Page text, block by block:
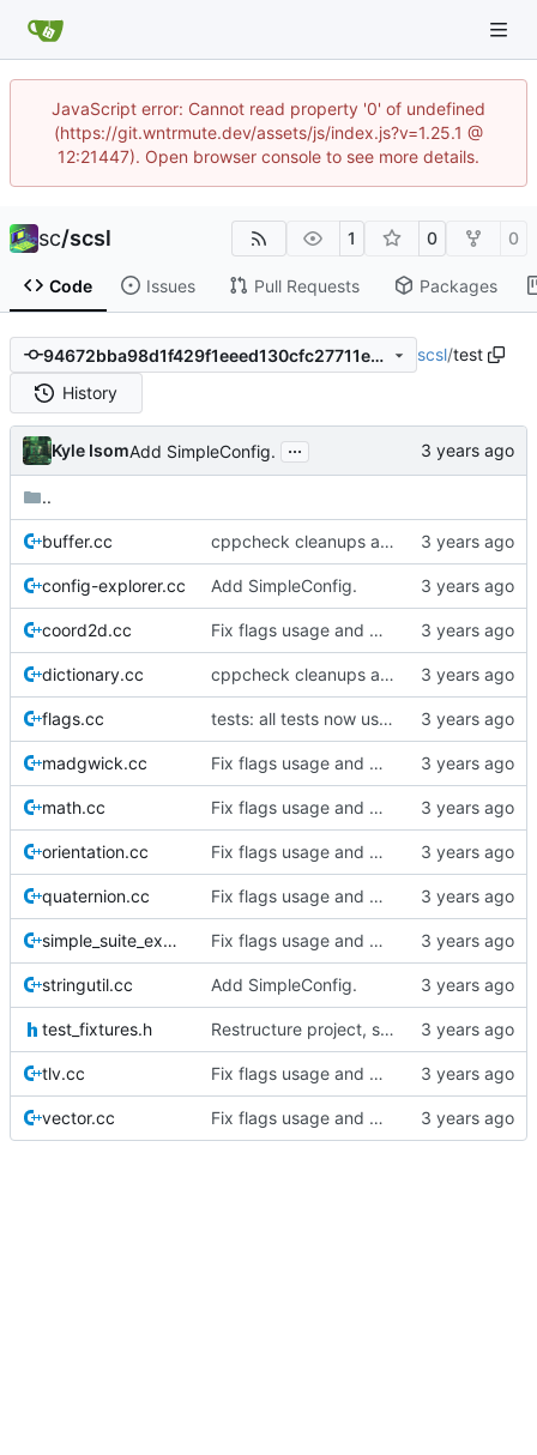
JavaScript error: Cannot read property '0' of undefined
(https://git.wntrmute.dev/assets/js/index.js?v=1.25.1 @
12:21447). Open browser console to see more details.
sc/scsl 1 0 0
Code Issues Pull Requests Packages
94672bba98d1f429f1eeed130cfc27711e0a0192 scsl/test
History
Kyle IsomAdd SimpleConfig. ...
..
buffer.cc cppcheck cleanups and additional docs+testing.
config-explorer.cc Add SimpleConfig.
coord2d.cc Fix flags usage and make Commander Flags capable.
dictionary.cc cppcheck cleanups and additional docs+testing.
flags.cc tests: all tests now use SimpleSuite.
madgwick.cc Fix flags usage and make Commander Flags capable.
math.cc Fix flags usage and make Commander Flags capable.
orientation.cc Fix flags usage and make Commander Flags capable.
quaternion.cc Fix flags usage and make Commander Flags capable.
simple_suite_example.cc Fix flags usage and make Commander Flags capable.
stringutil.cc Add SimpleConfig.
test_fixtures.h Restructure project, start importing sc3 code.
tlv.cc Fix flags usage and make Commander Flags capable.
vector.cc Fix flags usage and make Commander Flags capable.